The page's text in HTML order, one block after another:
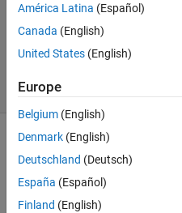
OZC
49
2 likes
a string
which
América Latina (Español)
Canada (English)
United States (English)
Europe
Belgium (English)
Denmark (English)
Deutschland (Deutsch)
España (Español)
Finland (English)